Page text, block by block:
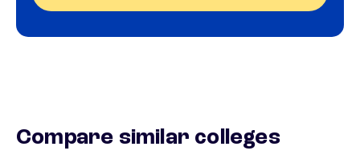
Compare similar colleges